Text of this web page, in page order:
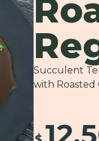
Succulent
with Roasted